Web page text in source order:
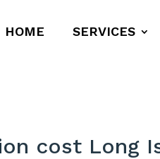
HOME SERVICES
cost Long